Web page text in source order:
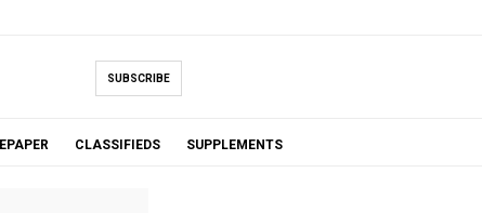
SUBSCRIBE
EPAPER CLASSIFIEDS SUPPLEMENTS